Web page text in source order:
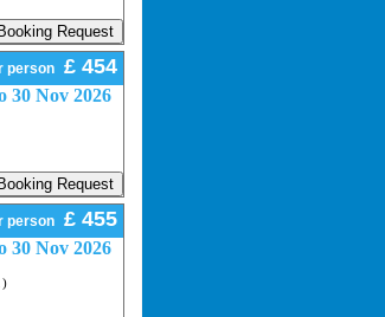
person £ 454
30 Nov 2026
person £ 455
30 Nov 2026
)